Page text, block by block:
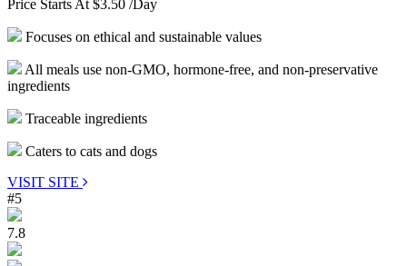
Price Starts At $3.50 /Day
Focuses on ethical and sustainable values
All meals use non-GMO, hormone-free, and non-preservative
ingredients
Traceable ingredients
Caters to cats and dogs
VISIT SITE
#5
7.8